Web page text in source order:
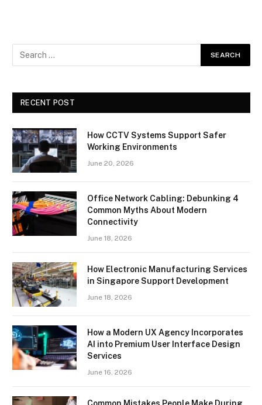
RECENT POST
How CCTV Systems Support Safer
Working Environments
June 20, 2026
Office Network Cabling: Debunking 4
Common Myths About Modern
Connectivity
June 18, 2026
How Electronic Manufacturing Services
in Singapore Support Development
June 18, 2026
How a Modern UX Agency Incorporates
AI into Premium User Interface Design
Services
June 16, 2026
Common Mistakes People Make During